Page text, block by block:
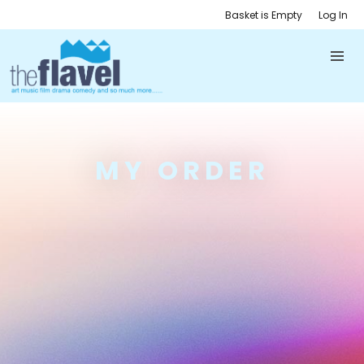
Basket is Empty Log In
MY ORDER